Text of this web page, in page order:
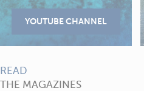
READ
THE MAGAZINES